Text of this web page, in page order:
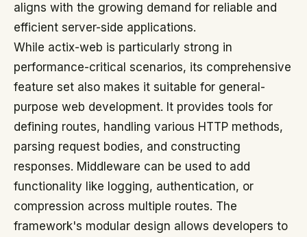
aligns with the growing demand for reliable and
efficient server-side applications.
While actix-web is particularly strong in
performance-critical scenarios, its comprehensive
feature set also makes it suitable for general-
purpose web development. It provides tools for
defining routes, handling various HTTP methods,
parsing request bodies, and constructing
responses. Middleware can be used to add
functionality like logging, authentication, or
compression across multiple routes. The
framework's modular design allows developers to